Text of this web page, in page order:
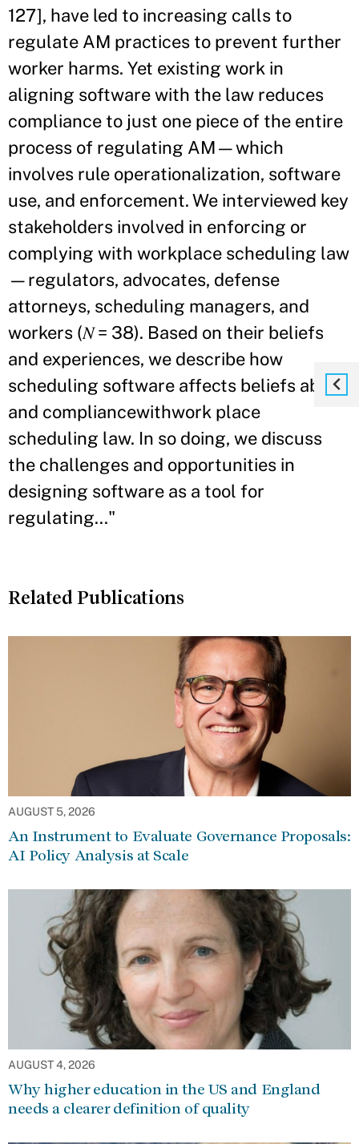
127], have led to increasing calls to
regulate AM practices to prevent further
worker harms. Yet existing work in
aligning software with the law reduces
compliance to just one piece of the entire
process of regulating AM—which
involves rule operationalization, software
use, and enforcement. We interviewed key
stakeholders involved in enforcing or
complying with workplace scheduling law
—regulators, advocates, defense
attorneys, scheduling managers, and
workers (𝑁 = 38). Based on their beliefs
and experiences, we describe how
scheduling software affects beliefs about
and compliancewithwork place
scheduling law. In so doing, we discuss
the challenges and opportunities in
designing software as a tool for
regulating..."
Related Publications
AUGUST 5, 2026
An Instrument to Evaluate Governance Proposals:
AI Policy Analysis at Scale
AUGUST 4, 2026
Why higher education in the US and England
needs a clearer definition of quality